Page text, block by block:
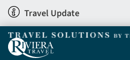
Skip
to
main
content
Travel Update